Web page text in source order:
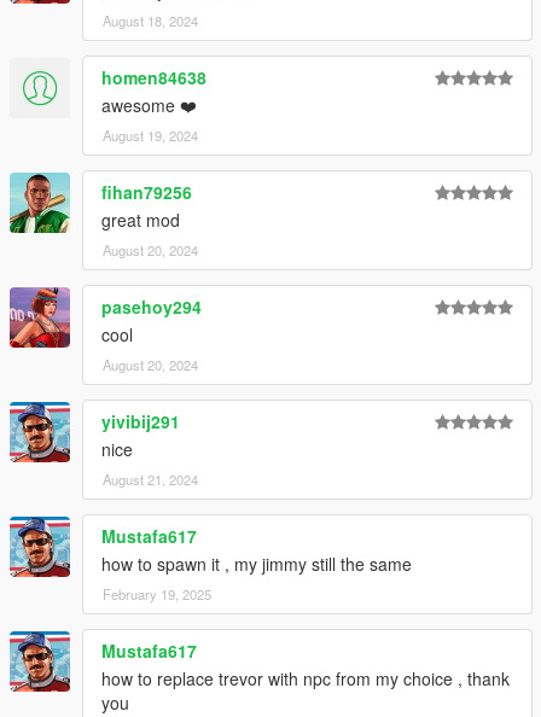
August 18, 2024
homen84638
awesome ❤️
August 19, 2024
fihan79256
great mod
August 20, 2024
pasehoy294
cool
August 20, 2024
yivibij291
nice
August 21, 2024
Mustafa617
how to spawn it , my jimmy still the same
February 19, 2025
Mustafa617
how to replace trevor with npc from my choice , thank
you